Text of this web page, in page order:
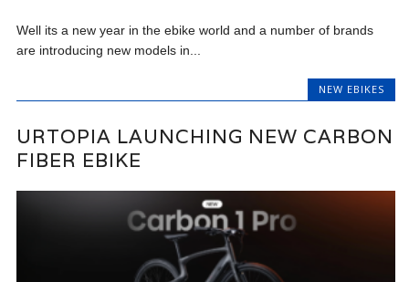
Well its a new year in the ebike world and a number of brands
are introducing new models in...
NEW EBIKES
URTOPIA LAUNCHING NEW CARBON
FIBER EBIKE